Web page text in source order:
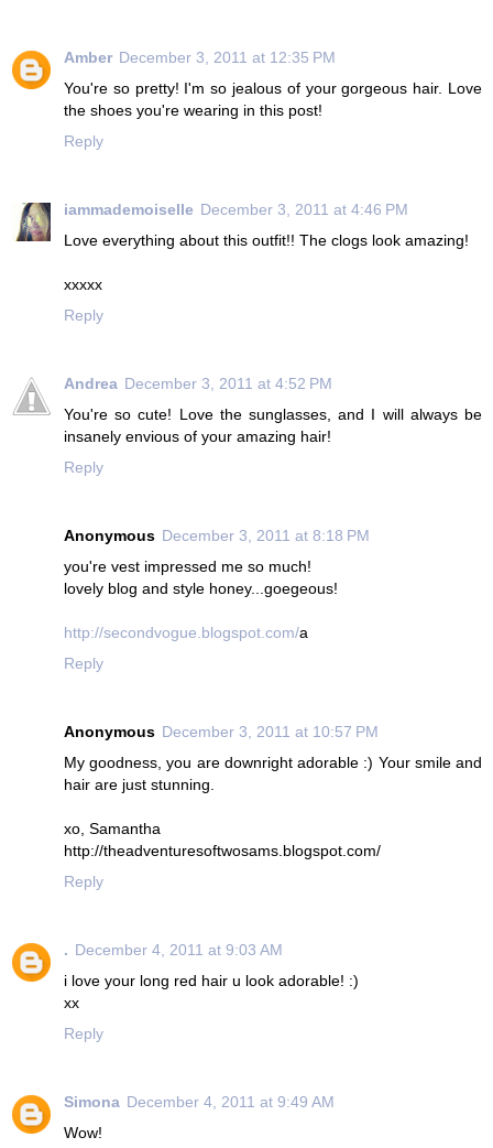
Amber December 3, 2011 at 12:35 PM
You're so pretty! I'm so jealous of your gorgeous hair. Love
the shoes you're wearing in this post!
Reply
iammademoiselle December 3, 2011 at 4:46 PM
Love everything about this outfit!! The clogs look amazing!
xxxxx
Reply
Andrea December 3, 2011 at 4:52 PM
You're so cute! Love the sunglasses, and I will always be
insanely envious of your amazing hair!
Reply
Anonymous December 3, 2011 at 8:18 PM
you're vest impressed me so much!
lovely blog and style honey...goegeous!
http://secondvogue.blogspot.com/a
Reply
Anonymous December 3, 2011 at 10:57 PM
My goodness, you are downright adorable :) Your smile and
hair are just stunning.
xo, Samantha
http://theadventuresoftwosams.blogspot.com/
Reply
. December 4, 2011 at 9:03 AM
i love your long red hair u look adorable! :)
xx
Reply
Simona December 4, 2011 at 9:49 AM
Wow!